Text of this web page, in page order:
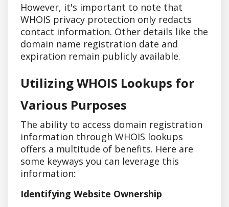
However, it's important to note that
WHOIS privacy protection only redacts
contact information. Other details like the
domain name registration date and
expiration remain publicly available.
Utilizing WHOIS Lookups for
Various Purposes
The ability to access domain registration
information through WHOIS lookups
offers a multitude of benefits. Here are
some keyways you can leverage this
information:
Identifying Website Ownership